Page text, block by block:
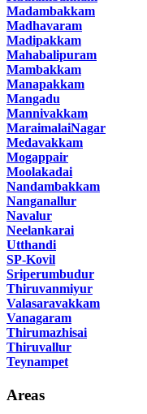
Madambakkam
Madhavaram
Madipakkam
Mahabalipuram
Mambakkam
Manapakkam
Mangadu
Mannivakkam
MaraimalaiNagar
Medavakkam
Mogappair
Moolakadai
Nandambakkam
Nanganallur
Navalur
Neelankarai
Utthandi
SP-Kovil
Sriperumbudur
Thiruvanmiyur
Valasaravakkam
Vanagaram
Thirumazhisai
Thiruvallur
Teynampet
Areas